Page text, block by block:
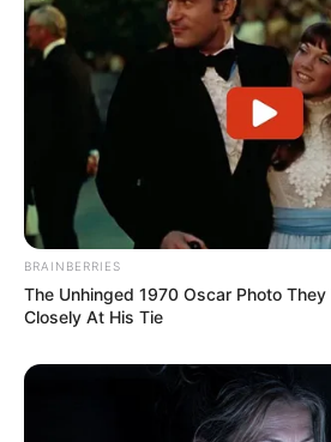
BRAINBERRIES
The Unhinged 1970 Oscar Photo They
Closely At His Tie